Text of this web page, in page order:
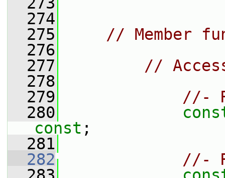
  274
  275
// Member
  276
  277
//
  278
  279
//-
  280
const ;
  281
  282
//-